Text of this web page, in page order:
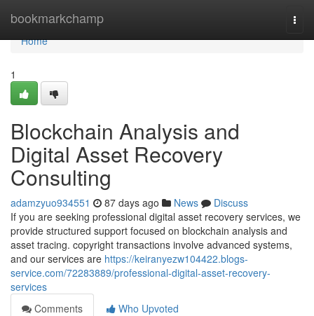
bookmarkchamp
Home
Home
1
Blockchain Analysis and
Digital Asset Recovery
Consulting
adamzyuo934551 87 days ago News
Discuss
If you are seeking professional digital asset recovery services, we
provide structured support focused on blockchain analysis and
asset tracing. copyright transactions involve advanced systems,
and our services are https://keiranyezw104422.blogs-
service.com/72283889/professional-digital-asset-recovery-
services
Comments
Who Upvoted